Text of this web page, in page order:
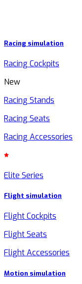
Racing simulation
Racing Cockpits
New
Racing Stands
Racing Seats
Racing Accessories
Elite Series
Flight simulation
Flight Cockpits
Flight Seats
Flight Accessories
Motion simulation